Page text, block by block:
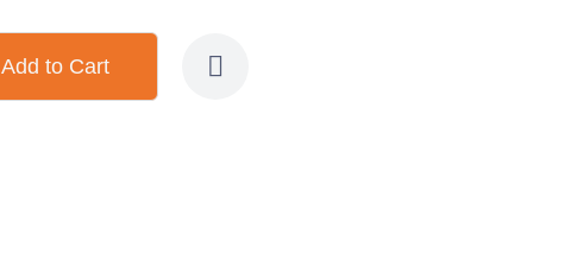
Add to Cart